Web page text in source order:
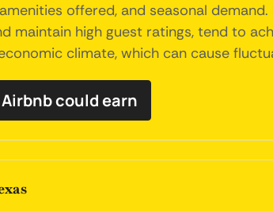
offered, and seasonal
maintain high guest ratings, tend to
climate, which can cause
could earn